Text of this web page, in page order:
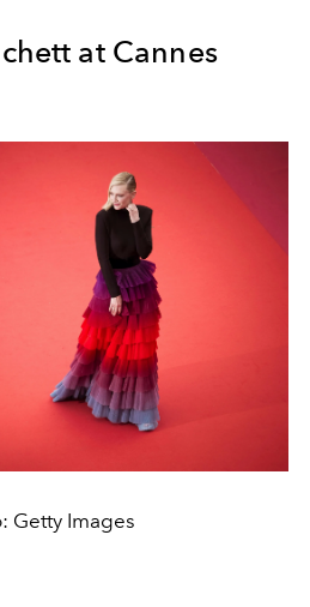
at Cannes
Getty Images